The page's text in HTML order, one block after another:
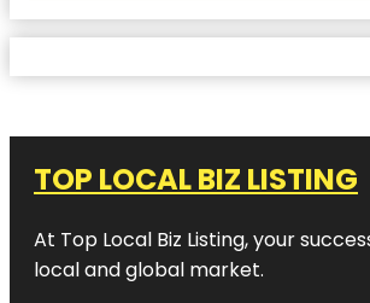
TOP LOCAL BIZ LISTING
At Top Local Biz Listing, your
local and global market.